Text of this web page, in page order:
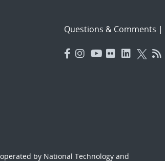
Questions & Comments |
by National Technology and